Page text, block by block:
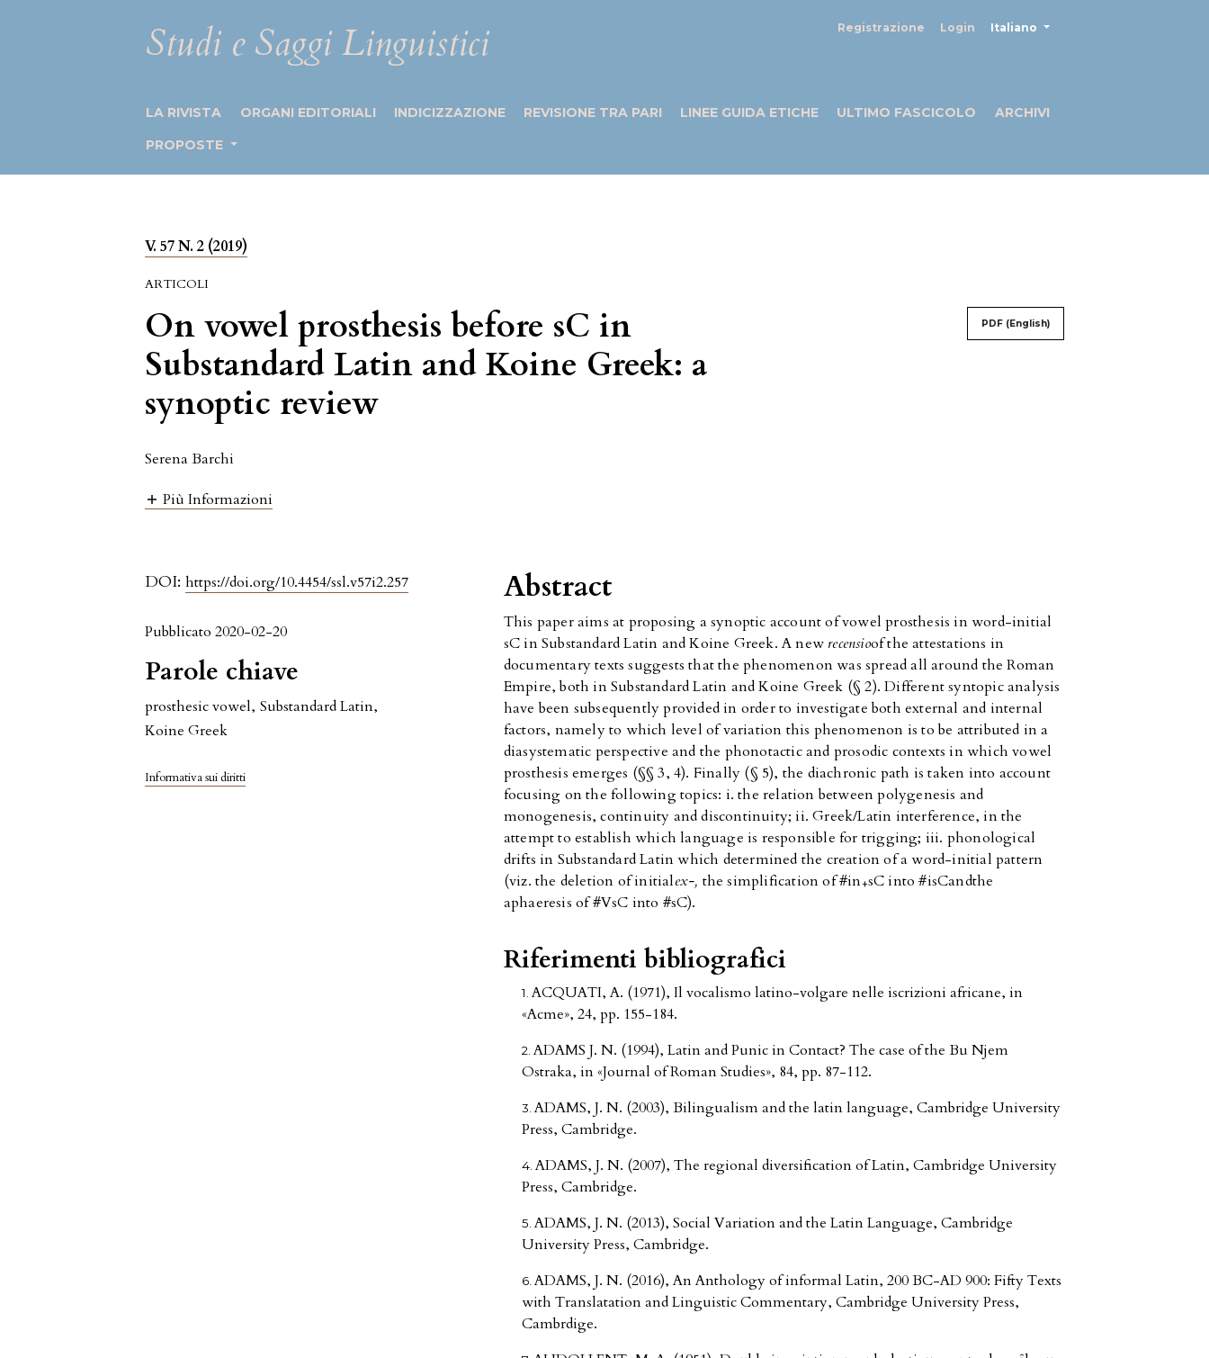
Studi e Saggi Linguistici Registrazione Login Italiano
LA RIVISTA ORGANI EDITORIALI INDICIZZAZIONE REVISIONE TRA PARI LINEE GUIDA ETICHE ULTIMO FASCICOLO
ARCHIVI
PROPOSTE
V. 57 N. 2 (2019)
ARTICOLI
On vowel prosthesis before sC in
Substandard Latin and Koine Greek: a
synoptic review
PDF (English)
Serena Barchi
Più Informazioni
DOI:https://doi.org/10.4454/ssl.v57i2.257
Pubblicato 2020-02-20
Parole chiave
prosthesic vowel, Substandard Latin,
Koine Greek
Informativa sui diritti
Abstract
This paper aims at proposing a synoptic account of vowel prosthesis in word-initial
sC in Substandard Latin and Koine Greek. A new recensioof the attestations in
documentary texts suggests that the phenomenon was spread all around the Roman
Empire, both in Substandard Latin and Koine Greek (§ 2). Different syntopic analysis
have been subsequently provided in order to investigate both external and internal
factors, namely to which level of variation this phenomenon is to be attributed in a
diasystematic perspective and the phonotactic and prosodic contexts in which vowel
prosthesis emerges (§§ 3, 4). Finally (§ 5), the diachronic path is taken into account
focusing on the following topics: i. the relation between polygenesis and
monogenesis, continuity and discontinuity; ii. Greek/Latin interference, in the
attempt to establish which language is responsible for trigging; iii. phonological
drifts in Substandard Latin which determined the creation of a word-initial pattern
(viz. the deletion of initialex-, the simplification of #in+sC into #isCandthe
aphaeresis of #VsC into #sC).
Riferimenti bibliografici
ACQUATI, A. (1971), Il vocalismo latino-volgare nelle iscrizioni africane, in
«Acme», 24, pp. 155-184.
ADAMS J. N. (1994), Latin and Punic in Contact? The case of the Bu Njem
Ostraka, in «Journal of Roman Studies», 84, pp. 87-112.
ADAMS, J. N. (2003), Bilingualism and the latin language, Cambridge University
Press, Cambridge.
ADAMS, J. N. (2007), The regional diversification of Latin, Cambridge University
Press, Cambridge.
ADAMS, J. N. (2013), Social Variation and the Latin Language, Cambridge
University Press, Cambridge.
ADAMS, J. N. (2016), An Anthology of informal Latin, 200 BC-AD 900: Fifty Texts
with Translatation and Linguistic Commentary, Cambridge University Press,
Cambrdige.